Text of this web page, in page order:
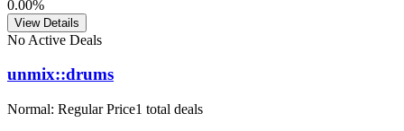
0.00%
View Details
No Active Deals
unmix::drums
Normal: Regular Price1 total deals